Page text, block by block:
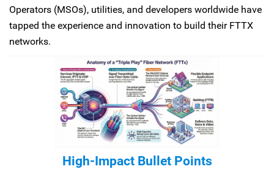
Operators (MSOs), utilities, and developers worldwide have
tapped the experience and innovation to build their FTTX
networks.
High-Impact Bullet Points